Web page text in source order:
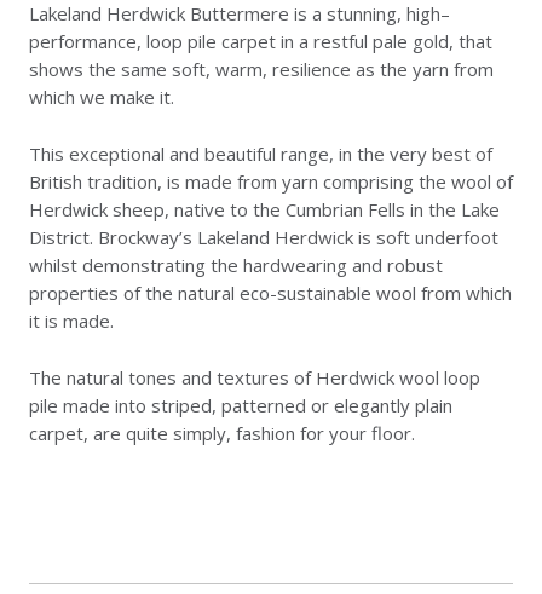
Lakeland Herdwick Buttermere is a stunning, high–
performance, loop pile carpet in a restful pale gold, that
shows the same soft, warm, resilience as the yarn from
which we make it.
This exceptional and beautiful range, in the very best of
British tradition, is made from yarn comprising the wool of
Herdwick sheep, native to the Cumbrian Fells in the Lake
District. Brockway’s Lakeland Herdwick is soft underfoot
whilst demonstrating the hardwearing and robust
properties of the natural eco-sustainable wool from which
it is made.
The natural tones and textures of Herdwick wool loop
pile made into striped, patterned or elegantly plain
carpet, are quite simply, fashion for your floor.